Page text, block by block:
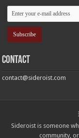
Contact
contact@sideroist.com
Sideroist is someone
community,